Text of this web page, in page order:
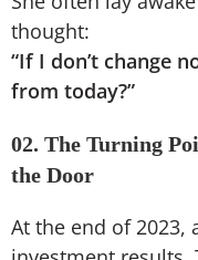
thought:
“If I don’t change
from today?”
02. The Turning
the Door
At the end of 2023,